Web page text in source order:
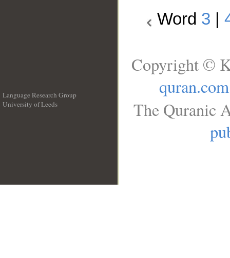
Word 3
Language Research Group
University of Leeds
Copyright ©
quran.com
The Quranic